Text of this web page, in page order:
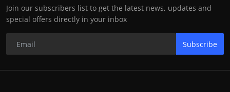
Join our subscribers list to get the latest news, updates and
special offers directly in your inbox
Subscribe